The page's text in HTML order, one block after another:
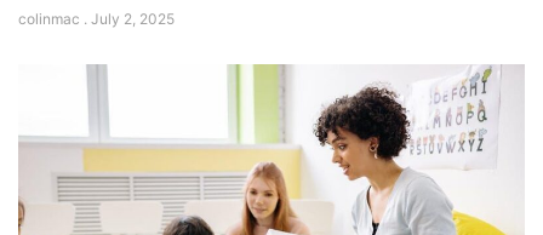
colinmac July 2, 2025